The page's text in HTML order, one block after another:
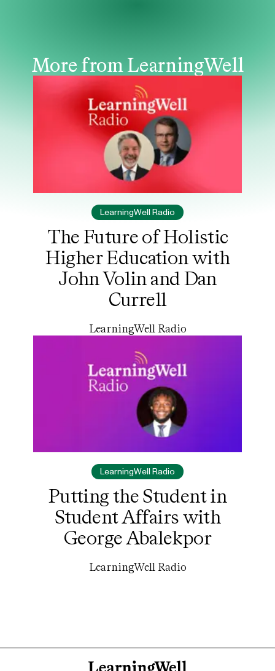
More from LearningWell
LearningWell Radio
The Future of Holistic
Higher Education with
John Volin and Dan
Currell
LearningWell Radio
LearningWell Radio
Putting the Student in
Student Affairs with
George Abalekpor
LearningWell Radio